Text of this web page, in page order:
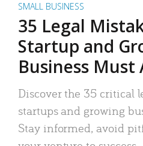
SMALL BUSINESS
35 Legal
Startup and
Business Must
Discover the 35 critical
startups and growing
Stay informed, avoid